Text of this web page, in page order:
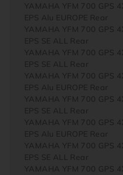
YAMAHA YFM 700 GPS
EPS Alu EUROPE Rear
YAMAHA YFM 700 GPS
EPS SE ALL Rear
YAMAHA YFM 700 GPS
EPS SE ALL Rear
YAMAHA YFM 700 GPS
EPS Alu EUROPE Rear
YAMAHA YFM 700 GPS
EPS SE ALL Rear
YAMAHA YFM 700 GPS
EPS Alu EUROPE Rear
YAMAHA YFM 700 GPS
EPS SE ALL Rear
YAMAHA YFM 700 GPS